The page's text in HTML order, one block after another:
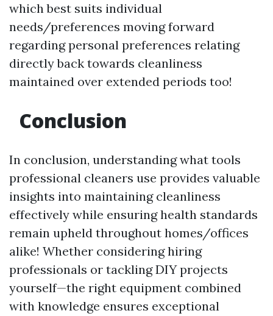
which best suits individual
needs/preferences moving forward
regarding personal preferences relating
directly back towards cleanliness
maintained over extended periods too!
Conclusion
In conclusion, understanding what tools
professional cleaners use provides valuable
insights into maintaining cleanliness
effectively while ensuring health standards
remain upheld throughout homes/offices
alike! Whether considering hiring
professionals or tackling DIY projects
yourself—the right equipment combined
with knowledge ensures exceptional